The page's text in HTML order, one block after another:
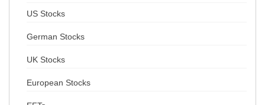
US Stocks
German Stocks
UK Stocks
European Stocks